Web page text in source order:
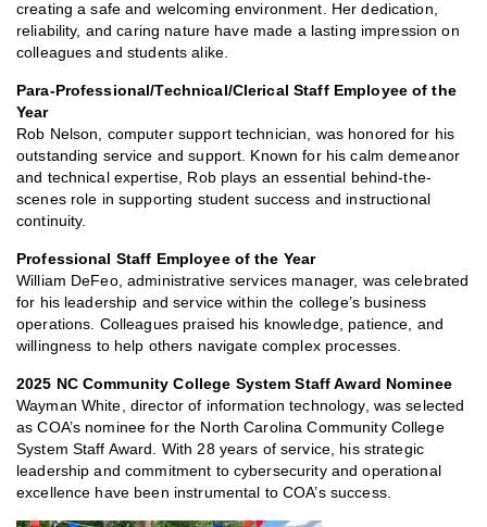
creating a safe and welcoming environment. Her dedication,
reliability, and caring nature have made a lasting impression on
colleagues and students alike.
Para-Professional/Technical/Clerical Staff Employee of the
Year
Rob Nelson, computer support technician, was honored for his
outstanding service and support. Known for his calm demeanor
and technical expertise, Rob plays an essential behind-the-
scenes role in supporting student success and instructional
continuity.
Professional Staff Employee of the Year
William DeFeo, administrative services manager, was celebrated
for his leadership and service within the college’s business
operations. Colleagues praised his knowledge, patience, and
willingness to help others navigate complex processes.
2025 NC Community College System Staff Award Nominee
Wayman White, director of information technology, was selected
as COA’s nominee for the North Carolina Community College
System Staff Award. With 28 years of service, his strategic
leadership and commitment to cybersecurity and operational
excellence have been instrumental to COA’s success.